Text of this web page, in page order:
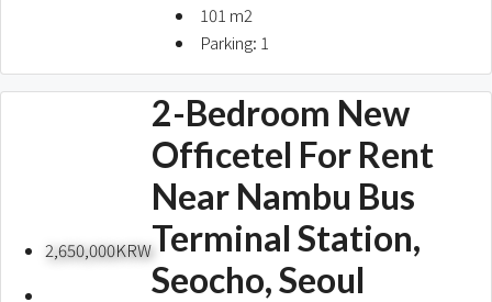
101 m2
Parking: 1
2,650,000KRW
2-Bedroom New
Officetel For Rent
Near Nambu Bus
Terminal Station,
Seocho, Seoul